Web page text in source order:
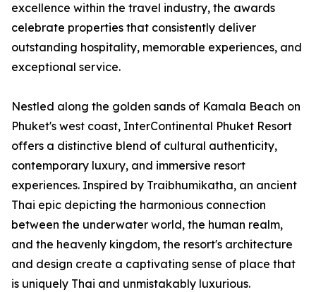
excellence within the travel industry, the awards
celebrate properties that consistently deliver
outstanding hospitality, memorable experiences, and
exceptional service.
Nestled along the golden sands of Kamala Beach on
Phuket's west coast, InterContinental Phuket Resort
offers a distinctive blend of cultural authenticity,
contemporary luxury, and immersive resort
experiences. Inspired by Traibhumikatha, an ancient
Thai epic depicting the harmonious connection
between the underwater world, the human realm,
and the heavenly kingdom, the resort's architecture
and design create a captivating sense of place that
is uniquely Thai and unmistakably luxurious.